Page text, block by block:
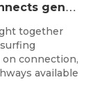
W
omen in Surfing Celebration connects generations in WA surfing community
together
connection,
available